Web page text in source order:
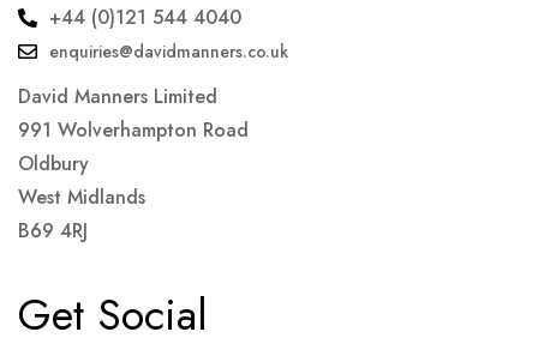
+44 (0)121 544 4040
enquiries@davidmanners.co.uk
David Manners Limited
991 Wolverhampton Road
Oldbury
West Midlands
B69 4RJ
Get Social